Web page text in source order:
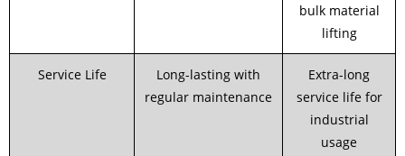
bulk material
lifting
Service Life
Long-lasting with
regular maintenance
Extra-long
service life for
industrial
usage